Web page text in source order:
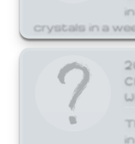
crystals in a